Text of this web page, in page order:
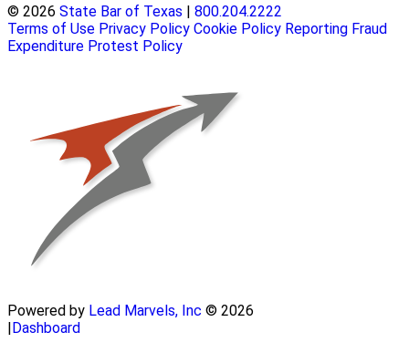
© 2026 State Bar of Texas | 800.204.2222
Terms of Use Privacy Policy Cookie Policy Reporting Fraud
Expenditure Protest Policy
Powered by Lead Marvels, Inc © 2026
|Dashboard